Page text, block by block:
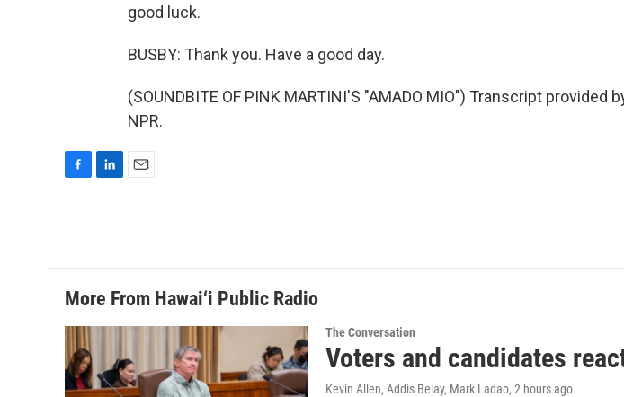
good luck.
BUSBY: Thank you. Have a good day.
(SOUNDBITE OF PINK MARTINI'S "AMADO MIO") Transcript provided
NPR.
o
o
k
d
I
n
More From Hawai‘i Public Radio
The Conversation
Voters and candidates
Kevin Allen, Addis Belay, Mark Ladao, 2 hours ago